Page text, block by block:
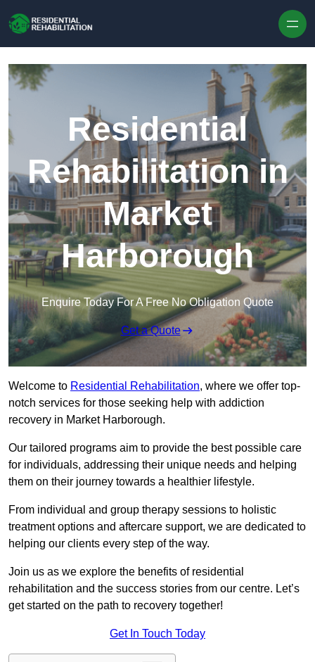
Residential
Rehabilitation in
Market
Harborough
Enquire Today For A Free No Obligation Quote
Get a Quote
Welcome to Residential Rehabilitation, where we offer top-
notch services for those seeking help with addiction
recovery in Market Harborough.
Our tailored programs aim to provide the best possible care
for individuals, addressing their unique needs and helping
them on their journey towards a healthier lifestyle.
From individual and group therapy sessions to holistic
treatment options and aftercare support, we are dedicated to
helping our clients every step of the way.
Join us as we explore the benefits of residential
rehabilitation and the success stories from our centre. Let’s
get started on the path to recovery together!
Get In Touch Today